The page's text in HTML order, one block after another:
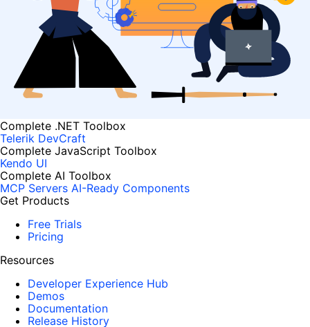
Complete .NET Toolbox
Telerik DevCraft
Complete JavaScript Toolbox
Kendo UI
Complete AI Toolbox
MCP Servers AI-Ready Components
Get Products
Free Trials
Pricing
Resources
Developer Experience Hub
Demos
Documentation
Release History